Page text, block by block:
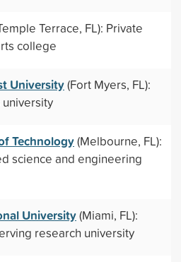
Terrace, FL): Private
college
University(Fort Myers, FL):
Technology(Melbourne, FL):
science and engineering
University(Miami, FL):
research university